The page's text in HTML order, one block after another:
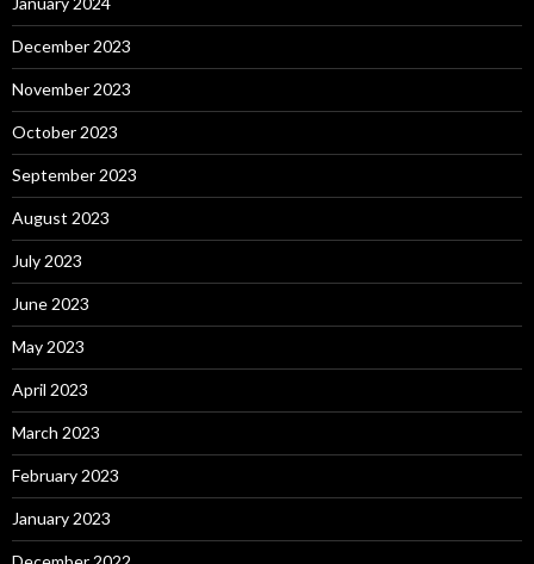
December 2023
November 2023
October 2023
September 2023
August 2023
July 2023
June 2023
May 2023
April 2023
March 2023
February 2023
January 2023